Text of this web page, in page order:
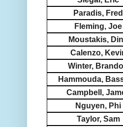
Paradis, Fred
Fleming, Joe
Moustakis,
Calenzo,
Winter,
Hammouda,
Campbell,
Nguyen, Phi
Taylor, Sam